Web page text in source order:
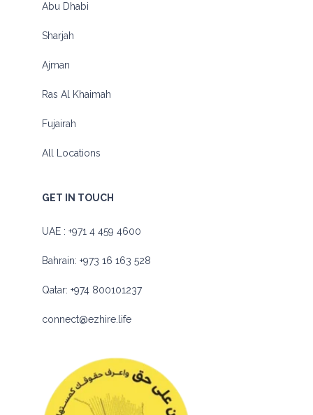
Abu Dhabi
Sharjah
Ajman
Ras Al Khaimah
Fujairah
All Locations
GET IN TOUCH
UAE : +971 4 459 4600
Bahrain: +973 16 163 528
Qatar: +974 800101237
connect@ezhire.life